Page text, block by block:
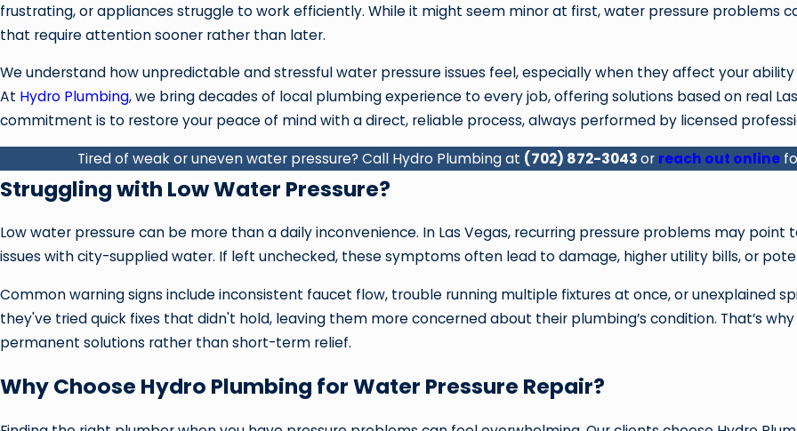
frustrating, or appliances struggle to work efficiently. While it might seem minor at first, water pressure problems
that require attention sooner rather than later.
We understand how unpredictable and stressful water pressure issues feel, especially when they affect your
At Hydro Plumbing, we bring decades of local plumbing experience to every job, offering solutions based on real
commitment is to restore your peace of mind with a direct, reliable process, always performed by licensed
Tired of weak or uneven water pressure? Call Hydro Plumbing at (702) 872-3043 or reach out online
Struggling with Low Water Pressure?
Low water pressure can be more than a daily inconvenience. In Las Vegas, recurring pressure problems may
issues with city-supplied water. If left unchecked, these symptoms often lead to damage, higher utility bills, or
Common warning signs include inconsistent faucet flow, trouble running multiple fixtures at once, or unexplained
they've tried quick fixes that didn't hold, leaving them more concerned about their plumbing’s condition. That’s
permanent solutions rather than short-term relief.
Why Choose Hydro Plumbing for Water Pressure Repair?